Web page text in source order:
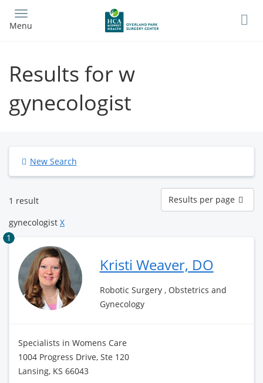
main
Menu
Results for w
gynecologist
New Search
1 result
Results
per
page
Results per page
gynecologist X
1
Kristi Weaver, DO
Robotic Surgery , Obstetrics and
Gynecology
Specialists in Womens Care
1004 Progress Drive, Ste 120
Lansing, KS 66043